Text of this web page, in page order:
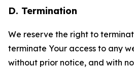
D. Termination
We reserve the right to
terminate Your access to any
without prior notice, and with